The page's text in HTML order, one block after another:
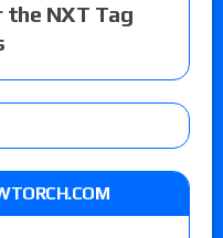
NXT Tag